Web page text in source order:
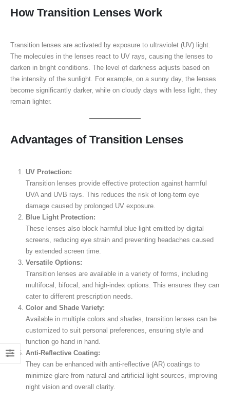
How Transition Lenses Work
Transition lenses are activated by exposure to ultraviolet (UV) light.
The molecules in the lenses react to UV rays, causing the lenses to
darken in bright conditions. The level of darkness adjusts based on
the intensity of the sunlight. For example, on a sunny day, the lenses
become significantly darker, while on cloudy days with less light, they
remain lighter.
Advantages of Transition Lenses
UV Protection:
Transition lenses provide effective protection against harmful
UVA and UVB rays. This reduces the risk of long-term eye
damage caused by prolonged UV exposure.
Blue Light Protection:
These lenses also block harmful blue light emitted by digital
screens, reducing eye strain and preventing headaches caused
by extended screen time.
Versatile Options:
Transition lenses are available in a variety of forms, including
multifocal, bifocal, and high-index options. This ensures they can
cater to different prescription needs.
Color and Shade Variety:
Available in multiple colors and shades, transition lenses can be
customized to suit personal preferences, ensuring style and
function go hand in hand.
Anti-Reflective Coating:
They can be enhanced with anti-reflective (AR) coatings to
minimize glare from natural and artificial light sources, improving
night vision and overall clarity.